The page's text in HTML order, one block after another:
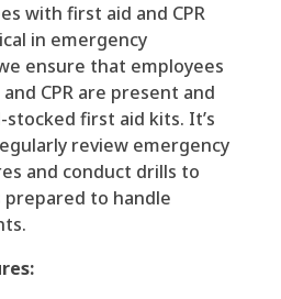
with first aid and CPR
in emergency
ensure that employees
CPR are present and
stocked first aid kits. It’s
review emergency
and conduct drills to
prepared to handle